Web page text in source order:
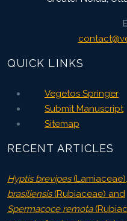
QUICK LINKS
Vegetos Springer
Submit Manuscript
Sitemap
RECENT ARTICLES
Hyptis brevipes(Lamiaceae),
brasiliensis(Rubiaceae) and
Spermacoce remota